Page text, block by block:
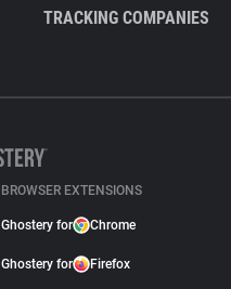
TRACKING COMPANIES
BROWSER EXTENSIONS
Ghostery for Chrome
Ghostery for Firefox